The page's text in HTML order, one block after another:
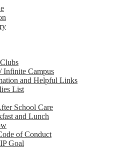
Infinite Campus
and Helpful Links
List
School Care
and Lunch
of Conduct
Goal